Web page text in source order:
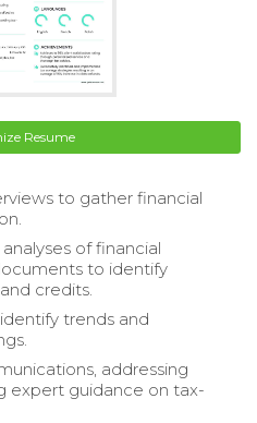
Resume
to gather financial
of financial
to identify
credits.
trends and
addressing
expert guidance on tax-